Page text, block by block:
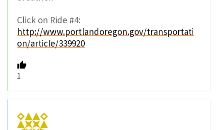
Click on Ride #4:
http://www.portlandoregon.gov/transportati
on/article/339920
1